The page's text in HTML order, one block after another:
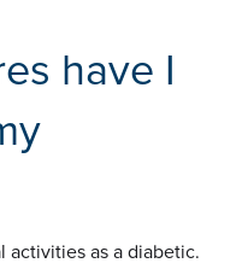
have I
activities as a diabetic.